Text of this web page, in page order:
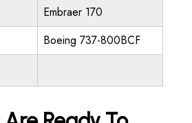
Embraer 170
Boeing 737-800BCF